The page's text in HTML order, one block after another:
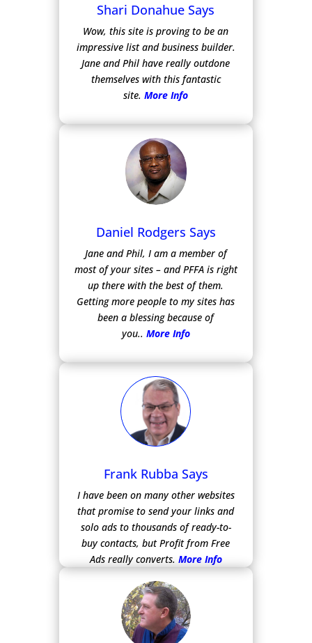
Shari Donahue Says
Wow, this site is proving to be an
impressive list and business builder.
Jane and Phil have really outdone
themselves with this fantastic
site. More Info
Daniel Rodgers Says
Jane and Phil, I am a member of
most of your sites – and PFFA is right
up there with the best of them.
Getting more people to my sites has
been a blessing because of
you.. More Info
Frank Rubba Says
I have been on many other websites
that promise to send your links and
solo ads to thousands of ready-to-
buy contacts, but Profit from Free
Ads really converts. More Info